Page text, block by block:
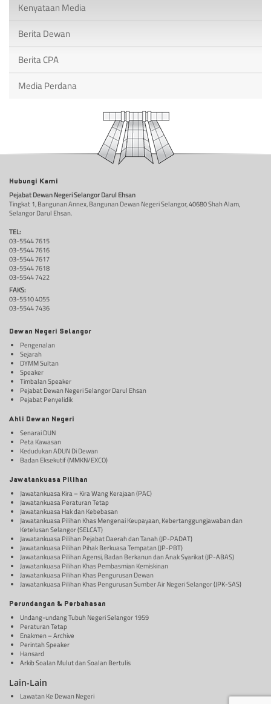
Kenyataan Media
Berita Dewan
Berita CPA
Media Perdana
Hubungi Kami
Pejabat Dewan Negeri Selangor Darul Ehsan
Tingkat 1, Bangunan Annex, Bangunan Dewan Negeri Selangor, 40680 Shah Alam,
Selangor Darul Ehsan.
TEL:
03-5544 7615
03-5544 7616
03-5544 7617
03-5544 7618
03-5544 7422
FAKS:
03-5510 4055
03-5544 7436
Dewan Negeri Selangor
Pengenalan
Sejarah
DYMM Sultan
Speaker
Timbalan Speaker
Pejabat Dewan Negeri Selangor Darul Ehsan
Pejabat Penyelidik
Ahli Dewan Negeri
Senarai DUN
Peta Kawasan
Kedudukan ADUN Di Dewan
Badan Eksekutif (MMKN/EXCO)
Jawatankuasa Pilihan
Jawatankuasa Kira – Kira Wang Kerajaan (PAC)
Jawatankuasa Peraturan Tetap
Jawatankuasa Hak dan Kebebasan
Jawatankuasa Pilihan Khas Mengenai Keupayaan, Kebertanggungjawaban dan
Ketelusan Selangor (SELCAT)
Jawatankuasa Pilihan Pejabat Daerah dan Tanah (JP-PADAT)
Jawatankuasa Pilihan Pihak Berkuasa Tempatan (JP-PBT)
Jawatankuasa Pilihan Agensi, Badan Berkanun dan Anak Syarikat (JP-ABAS)
Jawatankuasa Pilihan Khas Pembasmian Kemiskinan
Jawatankuasa Pilihan Khas Pengurusan Dewan
Jawatankuasa Pilihan Khas Pengurusan Sumber Air Negeri Selangor (JPK-SAS)
Perundangan & Perbahasan
Undang-undang Tubuh Negeri Selangor 1959
Peraturan Tetap
Enakmen – Archive
Perintah Speaker
Hansard
Arkib Soalan Mulut dan Soalan Bertulis
Lain-Lain
Lawatan Ke Dewan Negeri